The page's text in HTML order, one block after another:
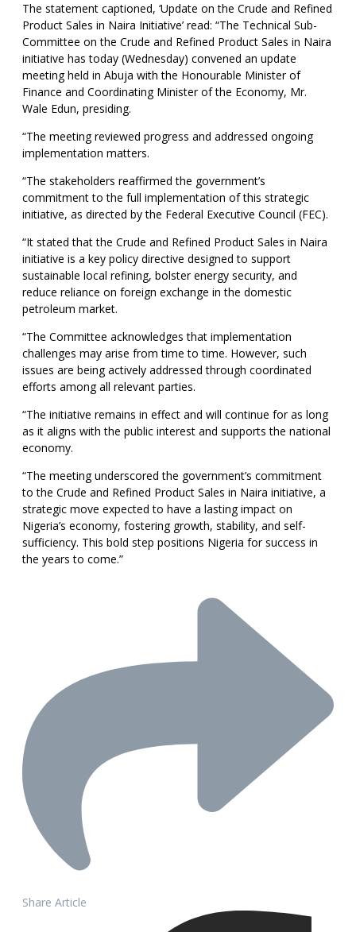
The statement captioned, ‘Update on the Crude and Refined
Product Sales in Naira Initiative’ read: “The Technical Sub-
Committee on the Crude and Refined Product Sales in Naira
initiative has today (Wednesday) convened an update
meeting held in Abuja with the Honourable Minister of
Finance and Coordinating Minister of the Economy, Mr.
Wale Edun, presiding.
“The meeting reviewed progress and addressed ongoing
implementation matters.
“The stakeholders reaffirmed the government’s
commitment to the full implementation of this strategic
initiative, as directed by the Federal Executive Council (FEC).
“It stated that the Crude and Refined Product Sales in Naira
initiative is a key policy directive designed to support
sustainable local refining, bolster energy security, and
reduce reliance on foreign exchange in the domestic
petroleum market.
“The Committee acknowledges that implementation
challenges may arise from time to time. However, such
issues are being actively addressed through coordinated
efforts among all relevant parties.
“The initiative remains in effect and will continue for as long
as it aligns with the public interest and supports the national
economy.
“The meeting underscored the government’s commitment
to the Crude and Refined Product Sales in Naira initiative, a
strategic move expected to have a lasting impact on
Nigeria’s economy, fostering growth, stability, and self-
sufficiency. This bold step positions Nigeria for success in
the years to come.”
Share Article